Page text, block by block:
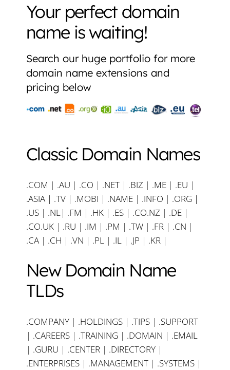
Your perfect domain
name is waiting!
Search our huge portfolio for more
domain name extensions and
pricing below
Classic Domain Names
.COM | .AU | .CO | .NET | .BIZ | .ME | .EU |
.ASIA | .TV | .MOBI | .NAME | .INFO | .ORG |
.US | .NL | .FM | .HK | .ES | .CO.NZ | .DE |
.CO.UK | .RU | .IM | .PM | .TW | .FR | .CN |
.CA | .CH | .VN | .PL | .IL | .JP | .KR |
New Domain Name
TLDs
.COMPANY | .HOLDINGS | .TIPS | .SUPPORT
| .CAREERS | .TRAINING | .DOMAIN | .EMAIL
| .GURU | .CENTER | .DIRECTORY |
.ENTERPRISES | .MANAGEMENT | .SYSTEMS |